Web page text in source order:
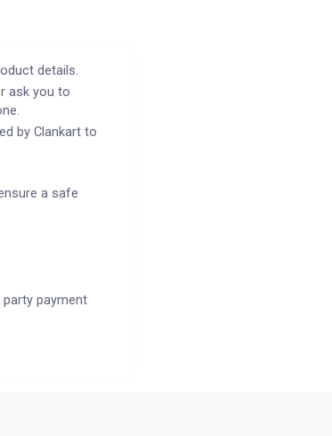
details.
ask you to
by Clankart to
a safe
payment